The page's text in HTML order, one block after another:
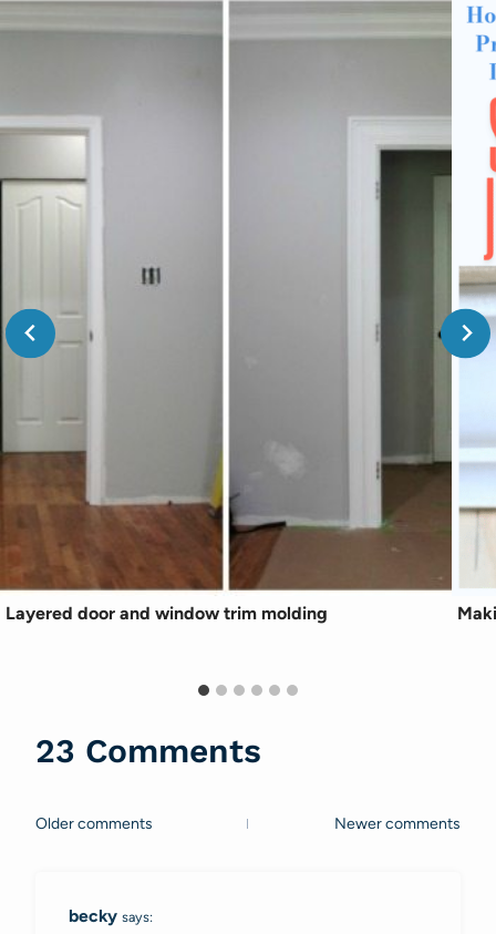
Layered door and window trim molding
23 Comments
Comments
Older comments Newer comments
becky says: